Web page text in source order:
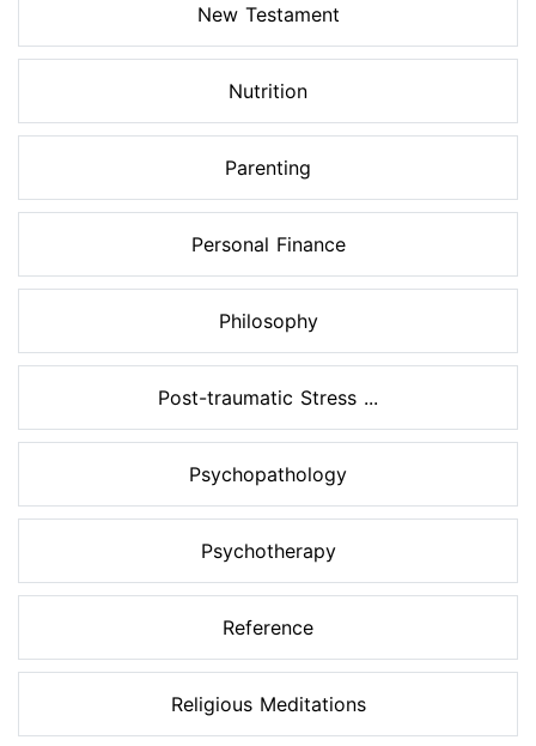
New Testament
Nutrition
Parenting
Personal Finance
Philosophy
Post-traumatic Stress ...
Psychopathology
Psychotherapy
Reference
Religious Meditations